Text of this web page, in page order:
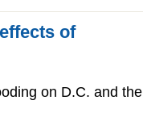
of
on D.C. and the